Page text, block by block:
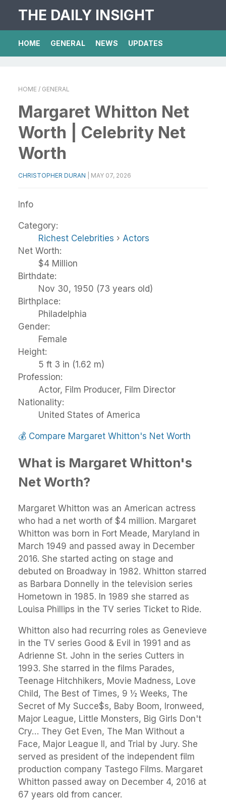
THE DAILY INSIGHT
HOME GENERAL NEWS UPDATES
HOME / GENERAL
Margaret Whitton Net
Worth | Celebrity Net
Worth
CHRISTOPHER DURAN MAY 07, 2026
Info
Category:
Richest Celebrities › Actors
Net Worth:
$4 Million
Birthdate:
Nov 30, 1950 (73 years old)
Birthplace:
Philadelphia
Gender:
Female
Height:
5 ft 3 in (1.62 m)
Profession:
Actor, Film Producer, Film Director
Nationality:
United States of America
💰 Compare Margaret Whitton's Net Worth
What is Margaret Whitton's
Net Worth?
Margaret Whitton was an American actress
who had a net worth of $4 million. Margaret
Whitton was born in Fort Meade, Maryland in
March 1949 and passed away in December
2016. She started acting on stage and
debuted on Broadway in 1982. Whitton starred
as Barbara Donnelly in the television series
Hometown in 1985. In 1989 she starred as
Louisa Phillips in the TV series Ticket to Ride.
Whitton also had recurring roles as Genevieve
in the TV series Good & Evil in 1991 and as
Adrienne St. John in the series Cutters in
1993. She starred in the films Parades,
Teenage Hitchhikers, Movie Madness, Love
Child, The Best of Times, 9 ½ Weeks, The
Secret of My Succe$s, Baby Boom, Ironweed,
Major League, Little Monsters, Big Girls Don't
Cry… They Get Even, The Man Without a
Face, Major League II, and Trial by Jury. She
served as president of the independent film
production company Tastego Films. Margaret
Whitton passed away on December 4, 2016 at
67 years old from cancer.